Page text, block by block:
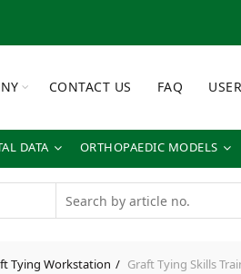
CONTACT US FAQ
DATA ORTHOPAEDIC MODELS
Tying Workstation Graft Tying Skills